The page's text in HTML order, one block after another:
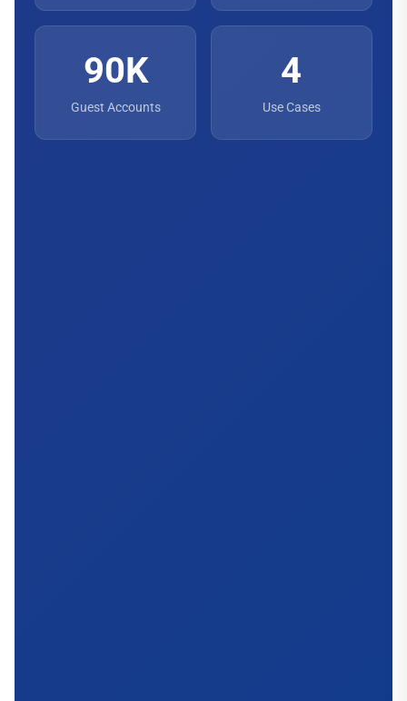
90K
Guest Accounts
4
Use Cases